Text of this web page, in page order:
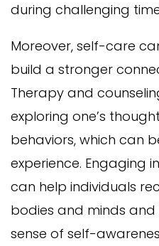
during challenging
Moreover, self-care
build a stronger
Therapy and
exploring one’s
behaviors, which can
experience. Engaging
can help individuals
bodies and minds
sense of self-